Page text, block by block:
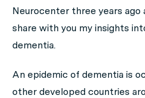
Neurocenter three years ago
share with you my insights
dementia.
An epidemic of dementia is
other developed countries